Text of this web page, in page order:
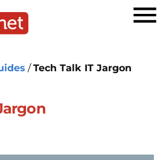
/Tech Talk IT Jargon